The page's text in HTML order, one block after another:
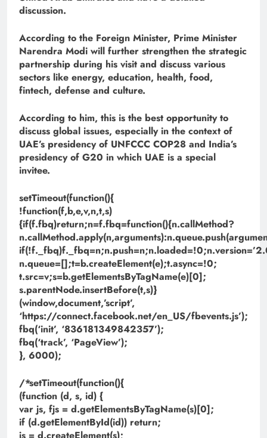
discussion.
According to the Foreign Minister, Prime Minister
Narendra Modi will further strengthen the strategic
partnership during his visit and discuss various
sectors like energy, education, health, food,
fintech, defense and culture.
According to him, this is the best opportunity to
discuss global issues, especially in the context of
UAE’s presidency of UNFCCC COP28 and India’s
presidency of G20 in which UAE is a special
invitee.
setTimeout(function(){
!function(f,b,e,v,n,t,s)
{if(f.fbq)return;n=f.fbq=function(){n.callMethod?
n.queue=[];t=b.createElement(e);t.async=!0;
t.src=v;s=b.getElementsByTagName(e)[0];
s.parentNode.insertBefore(t,s)}
(window,document,’script’,
‘https://connect.facebook.net/en_US/fbevents.js’);
fbq(‘init’, ‘836181349842357’);
fbq(‘track’, ‘PageView’);
}, 6000);
/*setTimeout(function(){
(function (d, s, id) {
var js, fjs = d.getElementsByTagName(s)[0];
if (d.getElementById(id)) return;